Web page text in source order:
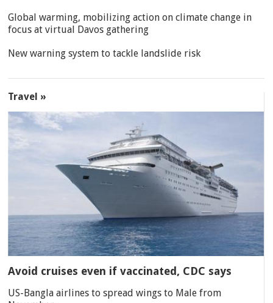
Global warming, mobilizing action on climate change in
focus at virtual Davos gathering
New warning system to tackle landslide risk
Travel »
Avoid cruises even if vaccinated, CDC says
US-Bangla airlines to spread wings to Male from